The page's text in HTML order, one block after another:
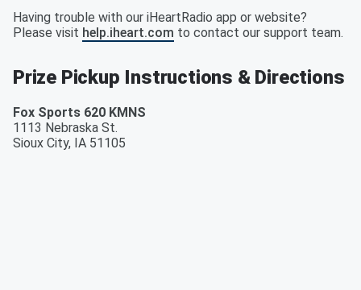
Having trouble with our iHeartRadio app or website?
Please visit help.iheart.com to contact our support team.
Prize Pickup Instructions & Directions
Fox Sports 620 KMNS
1113 Nebraska St.
Sioux City, IA 51105